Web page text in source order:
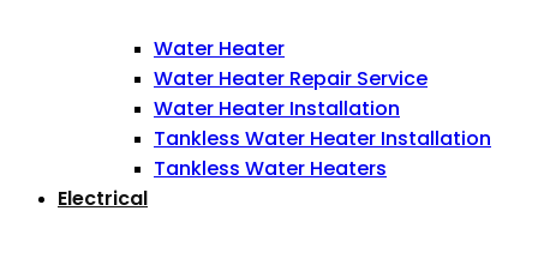
Water Heater
Water Heater Repair Service
Water Heater Installation
Tankless Water Heater Installation
Tankless Water Heaters
Electrical